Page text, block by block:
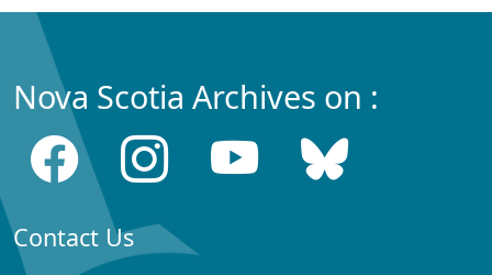
Nova Scotia Archives on :
Contact Us